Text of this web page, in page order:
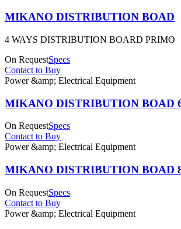
MIKANO DISTRIBUTION BOAD
4 WAYS DISTRIBUTION BOARD PRIMO
On RequestSpecs
Contact to Buy
Power &amp; Electrical Equipment
MIKANO DISTRIBUTION BOAD
On RequestSpecs
Contact to Buy
Power &amp; Electrical Equipment
MIKANO DISTRIBUTION BOAD
On RequestSpecs
Contact to Buy
Power &amp; Electrical Equipment